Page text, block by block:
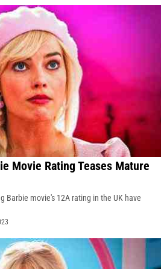
Movie Rating Teases Mature
Barbie movie's 12A rating in the UK have